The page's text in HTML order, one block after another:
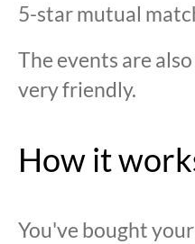
5-star mutual
The events are
very friendly.
How it
You've bought